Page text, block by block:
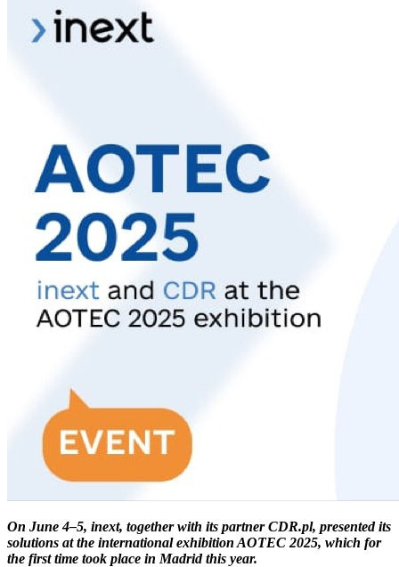
On June 4–5, inext, together with its partner CDR.pl, presented its
solutions at the international exhibition AOTEC 2025, which for
the first time took place in Madrid this year.